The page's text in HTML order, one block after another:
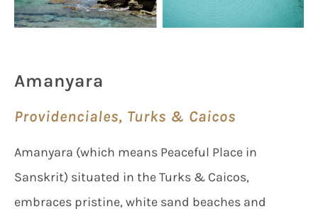
Amanyara
Providenciales, Turks & Caicos
Amanyara (which means Peaceful Place in
Sanskrit) situated in the Turks & Caicos,
embraces pristine, white sand beaches and